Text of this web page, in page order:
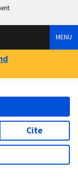
MENU
Cite